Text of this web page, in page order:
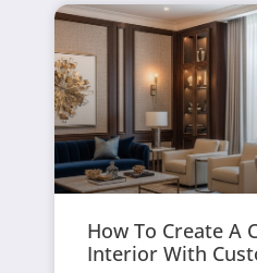
How To Create A
Interior With